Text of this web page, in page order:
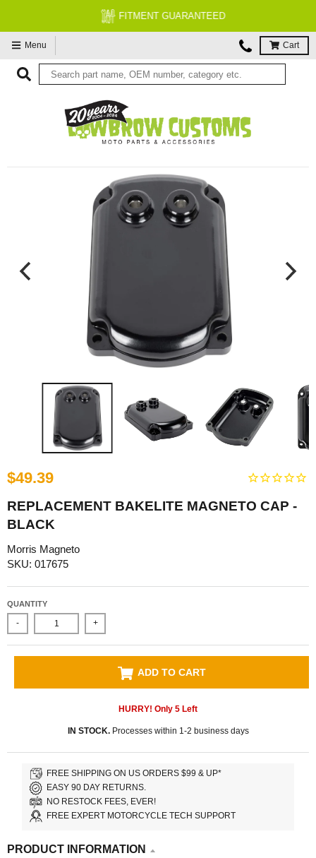
FITMENT GUARANTEED
Menu Cart
$49.39
REPLACEMENT BAKELITE MAGNETO CAP -
BLACK
Morris Magneto
SKU: 017675
QUANTITY
- +
ADD TO CART
HURRY! Only 5 Left
IN STOCK.Processes within 1-2 business days
FREE SHIPPING ON US ORDERS $99 & UP*
EASY 90 DAY RETURNS.
NO RESTOCK FEES, EVER!
FREE EXPERT MOTORCYCLE TECH SUPPORT
PRODUCT INFORMATION